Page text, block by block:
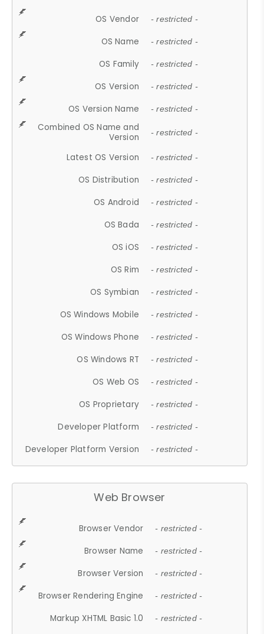
OS Vendor - restricted -
OS Name - restricted -
OS Family - restricted -
OS Version - restricted -
OS Version Name - restricted -
Combined OS Name and
Version
- restricted -
Latest OS Version - restricted -
OS Distribution - restricted -
OS Android - restricted -
OS Bada - restricted -
OS iOS - restricted -
OS Rim - restricted -
OS Symbian - restricted -
OS Windows Mobile - restricted -
OS Windows Phone - restricted -
OS Windows RT - restricted -
OS Web OS - restricted -
OS Proprietary - restricted -
Developer Platform - restricted -
Developer Platform Version - restricted -
Web Browser
Browser Vendor - restricted -
Browser Name - restricted -
Browser Version - restricted -
Browser Rendering Engine - restricted -
Markup XHTML Basic 1.0 - restricted -